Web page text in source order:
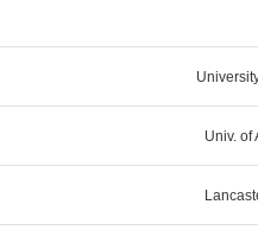
Univ. of